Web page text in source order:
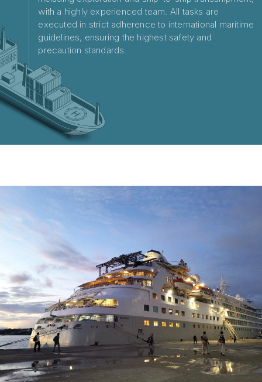
with a highly experienced team. All tasks are
executed in strict adherence to international maritime
guidelines, ensuring the highest safety and
precaution standards.